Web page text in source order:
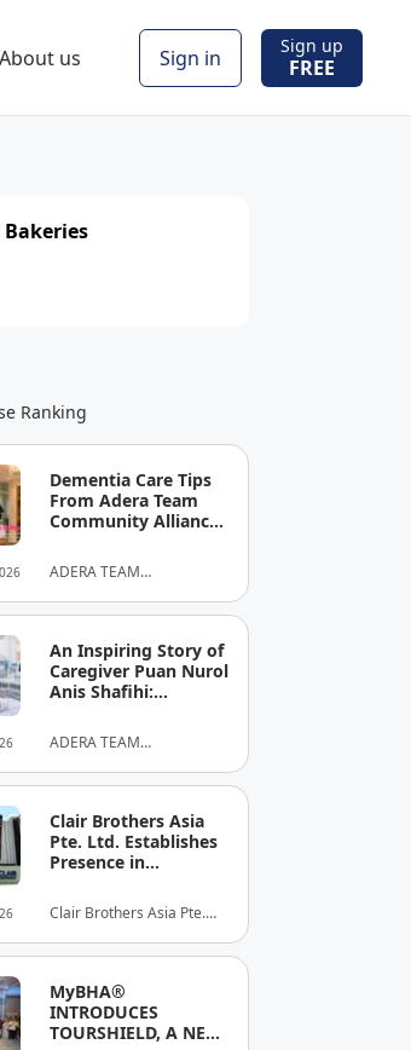
About us Sign in Sign up
FREE
Ranking
Dementia Care Tips
From Adera Team
Community Alliance
ADERA TEAM
SDN BHD
An Inspiring Story of
Caregiver Puan Nurol
Anis Shafihi:
Dedication to a
Client's Baby's
Recovery
ADERA TEAM
SDN BHD
Clair Brothers Asia
Pte. Ltd. Establishes
Presence in
Launches New Asia
Series Professional
Audio Lineup
Clair Brothers Asia Pte.
MyBHA®
INTRODUCES
TOURSHIELD, A NEW